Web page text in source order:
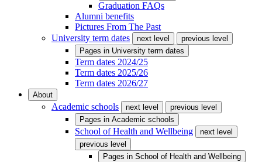
Graduation FAQs
Alumni benefits
Pictures From The Past
University term dates
next level
previous level
Pages in University term dates
Term dates 2024/25
Term dates 2025/26
Term dates 2026/27
About
Academic schools next level
previous level
Pages in Academic schools
School of Health and Wellbeing
next level
previous level
Pages in School of Health and Wellbeing